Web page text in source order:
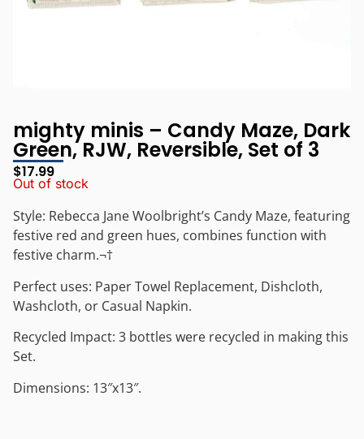
mighty minis – Candy Maze, Dark
Green, RJW, Reversible, Set of 3
$17.99
Out of stock
Style: Rebecca Jane Woolbright’s Candy Maze, featuring
festive red and green hues, combines function with
festive charm.¬†
Perfect uses: Paper Towel Replacement, Dishcloth,
Washcloth, or Casual Napkin.
Recycled Impact: 3 bottles were recycled in making this
Set.
Dimensions: 13″x13″.